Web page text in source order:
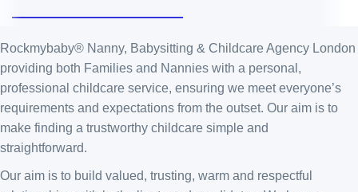
Rockmybaby® Nanny, Babysitting & Childcare Agency London
providing both Families and Nannies with a personal,
professional childcare service, ensuring we meet everyone’s
requirements and expectations from the outset. Our aim is to
make finding a trustworthy childcare simple and
straightforward.
Our aim is to build valued, trusting, warm and respectful